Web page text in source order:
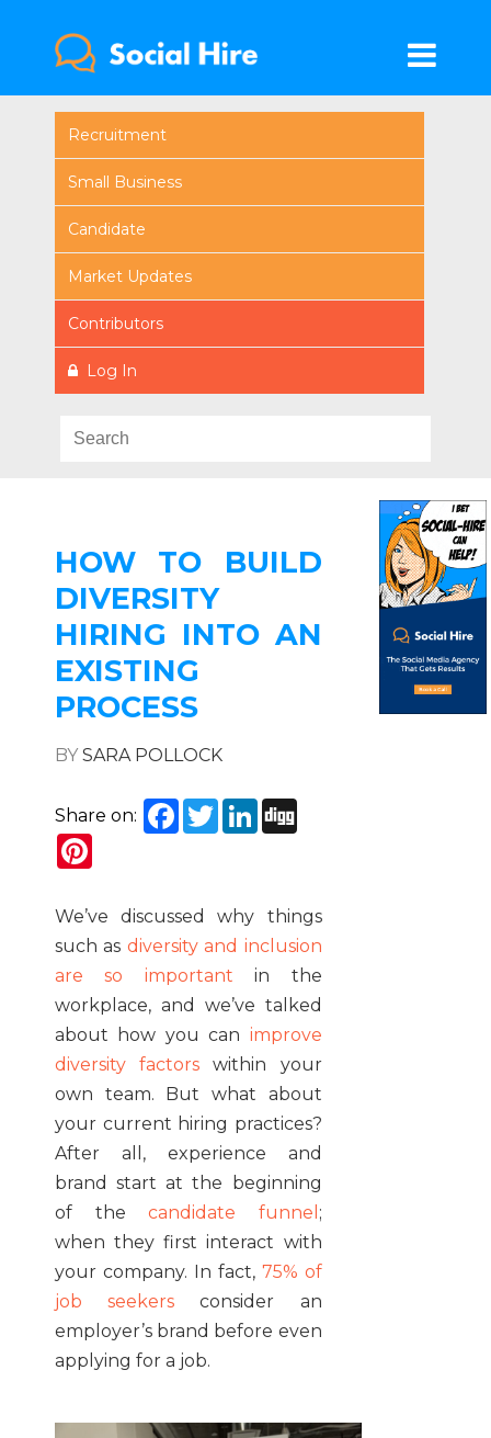
Recruitment
Small Business
Candidate
Market Updates
Contributors
Log In
HOW TO BUILD
DIVERSITY
HIRING INTO AN
EXISTING
PROCESS
BYSARA POLLOCK
Share on: Facebook
TwitterLinkedIn
We’ve discussed why things
such as diversity and inclusion
are so important in the
workplace, and we’ve talked
about how you can improve
diversity factorswithin your
own team. But what about
your current hiring practices?
After all, experience and
brand start at the beginning
of thecandidate funnel ;
when they first interact with
your company. In fact, 75% of
job seekers consider an
employer’s brand before even
applying for a job.